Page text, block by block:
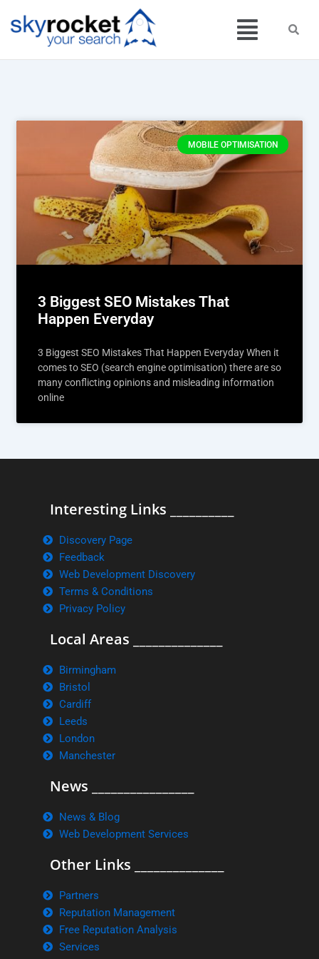
content
Menu
MOBILE OPTIMISATION
3 Biggest SEO Mistakes That
Happen Everyday
3 Biggest SEO Mistakes That Happen Everyday When it
comes to SEO (search engine optimisation) there are so
many conflicting opinions and misleading information
online
Interesting Links __________
Discovery Page
Feedback
Web Development Discovery
Terms & Conditions
Privacy Policy
Local Areas ______________
Birmingham
Bristol
Cardiff
Leeds
London
Manchester
News ________________
News & Blog
Web Development Services
Other Links ______________
Partners
Reputation Management
Free Reputation Analysis
Services